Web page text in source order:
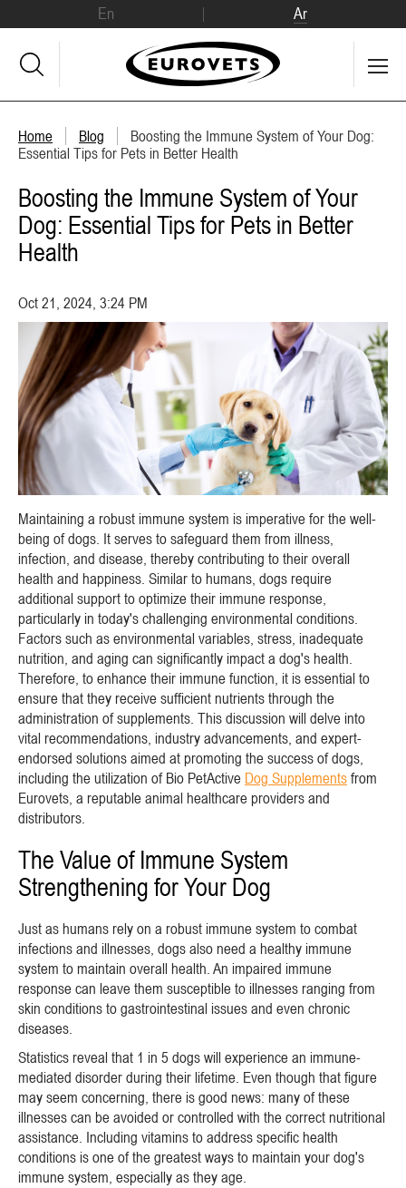
En Ar
Home Blog
Boosting the Immune System of Your Dog:
Essential Tips for Pets in Better Health
Boosting the Immune System of Your
Dog: Essential Tips for Pets in Better
Health
Oct 21, 2024, 3:24 PM
Maintaining a robust immune system is imperative for the well-
being of dogs. It serves to safeguard them from illness,
infection, and disease, thereby contributing to their overall
health and happiness. Similar to humans, dogs require
additional support to optimize their immune response,
particularly in today's challenging environmental conditions.
Factors such as environmental variables, stress, inadequate
nutrition, and aging can significantly impact a dog's health.
Therefore, to enhance their immune function, it is essential to
ensure that they receive sufficient nutrients through the
administration of supplements. This discussion will delve into
vital recommendations, industry advancements, and expert-
endorsed solutions aimed at promoting the success of dogs,
including the utilization of Bio PetActive Dog Supplements from
Eurovets, a reputable animal healthcare providers and
distributors.
The Value of Immune System
Strengthening for Your Dog
Just as humans rely on a robust immune system to combat
infections and illnesses, dogs also need a healthy immune
system to maintain overall health. An impaired immune
response can leave them susceptible to illnesses ranging from
skin conditions to gastrointestinal issues and even chronic
diseases.
Statistics reveal that 1 in 5 dogs will experience an immune-
mediated disorder during their lifetime. Even though that figure
may seem concerning, there is good news: many of these
illnesses can be avoided or controlled with the correct nutritional
assistance. Including vitamins to address specific health
conditions is one of the greatest ways to maintain your dog's
immune system, especially as they age.